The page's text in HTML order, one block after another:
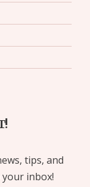
tips, and
inbox!